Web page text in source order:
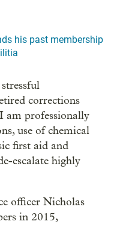
his past membership
corrections
am professionally
use of chemical
first aid and
escalate highly
officer Nicholas
in 2015,